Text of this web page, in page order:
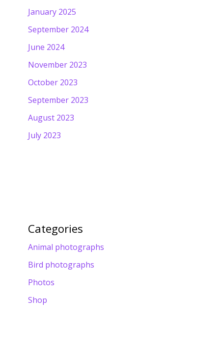
January 2025
September 2024
June 2024
November 2023
October 2023
September 2023
August 2023
July 2023
Categories
Animal photographs
Bird photographs
Photos
Shop